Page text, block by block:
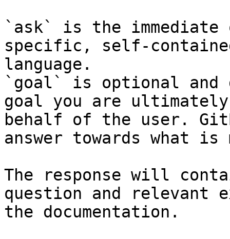
`ask` is the
specific, self-
language.
`goal` is optional and
goal you are
behalf of the user.
answer towards what
The response will
question and relevant
the documentation.